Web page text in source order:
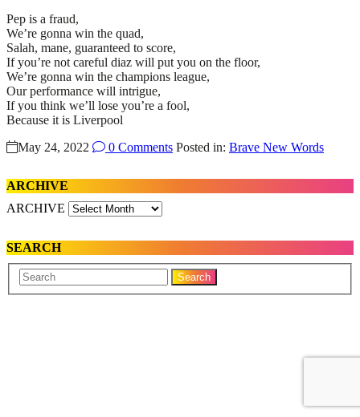
Pep is a fraud,
We’re gonna win the quad,
Salah, mane, guaranteed to score,
If you’re not careful diaz will put you on the floor,
We’re gonna win the champions league,
Our performance will intrigue,
If you think we’ll lose you’re a fool,
Because it is Liverpool
May 24, 2022
0 Comments Posted in: Brave New Words
ARCHIVE
ARCHIVE
SEARCH
Your
Name
Search